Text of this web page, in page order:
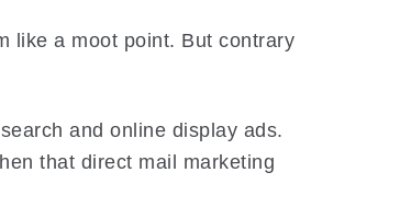
like a moot point. But contrary
and online display ads.
that direct mail marketing